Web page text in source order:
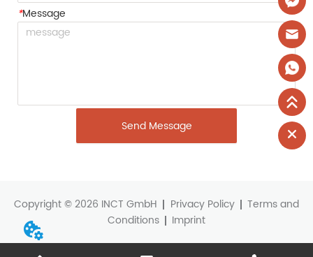
*Message
Send Message
Copyright © 2026 INCT GmbH Privacy Policy
Terms and
Conditions
Imprint